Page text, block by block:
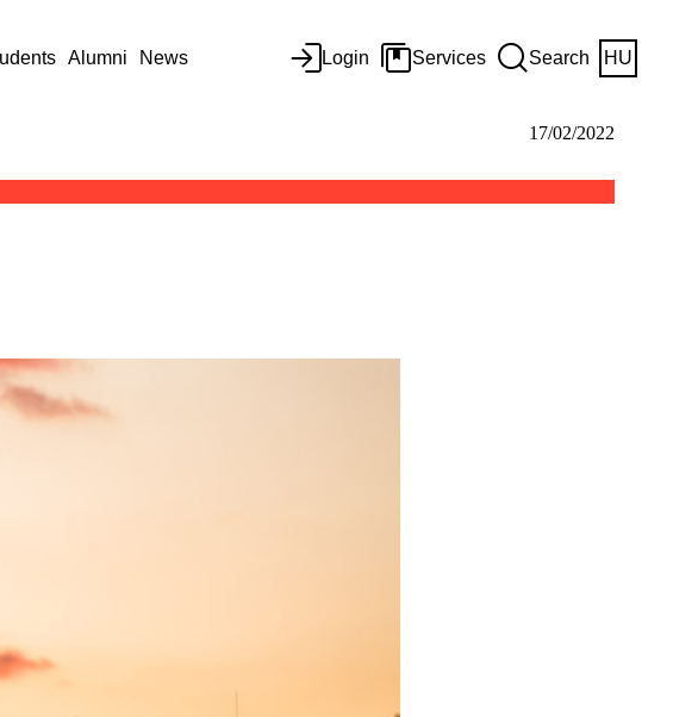
Alumni News Login Services Search HU
17/02/2022